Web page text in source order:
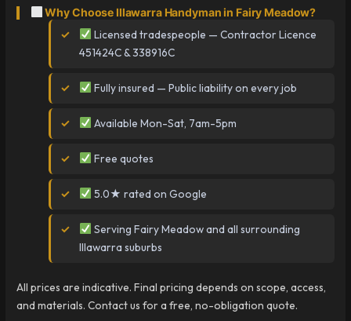
Why Choose Illawarra Handyman in Fairy Meadow?
Licensed tradespeople — Contractor Licence
451424C & 338916C
Fully insured — Public liability on every job
Available Mon-Sat, 7am-5pm
Free quotes
5.0★ rated on Google
Serving Fairy Meadow and all surrounding
Illawarra suburbs
All prices are indicative. Final pricing depends on scope, access,
and materials. Contact us for a free, no-obligation quote.